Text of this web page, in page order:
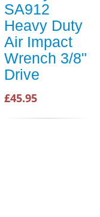
SA912
Heavy Duty
Air Impact
Wrench 3/8"
Drive
£45.95